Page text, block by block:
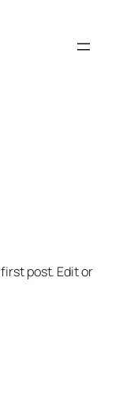
post. Edit or